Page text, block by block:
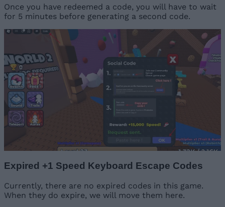
Once you have redeemed a code, you will have to wait
for 5 minutes before generating a second code.
Expired +1 Speed Keyboard Escape Codes
Currently, there are no expired codes in this game.
When they do expire, we will move them here.